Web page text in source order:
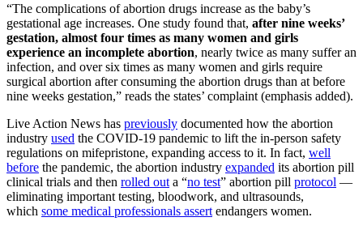
“The complications of abortion drugs increase as the baby’s
gestational age increases. One study found that, after nine weeks’
gestation, almost four times as many women and girls
experience an incomplete abortion, nearly twice as many suffer an
infection, and over six times as many women and girls require
surgical abortion after consuming the abortion drugs than at before
nine weeks gestation,” reads the states’ complaint (emphasis added).
Live Action News has previously documented how the abortion
industry used the COVID-19 pandemic to lift the in-person safety
regulations on mifepristone, expanding access to it. In fact, well
before the pandemic, the abortion industry expanded its abortion pill
clinical trials and then rolled out a “no test” abortion pill protocol —
eliminating important testing, bloodwork, and ultrasounds,
which some medical professionals assert endangers women.